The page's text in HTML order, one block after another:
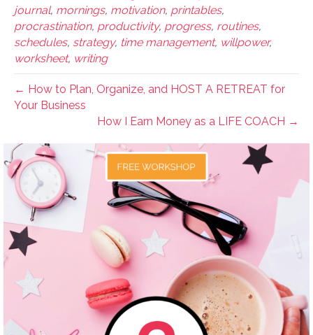
journal, mornings, motivation, printables,
procrastination, productivity, progress, routines,
schedules, strategy, time management, willpower,
worksheet, writing
← How to Plan, Organize, and HOST A RETREAT for
Your Business
How I Earn Money as a LIFE COACH →